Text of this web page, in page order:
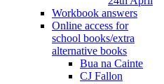
Workbook answers
Online access for
school books/extra
alternative books
Bua na Cainte
CJ Fallon